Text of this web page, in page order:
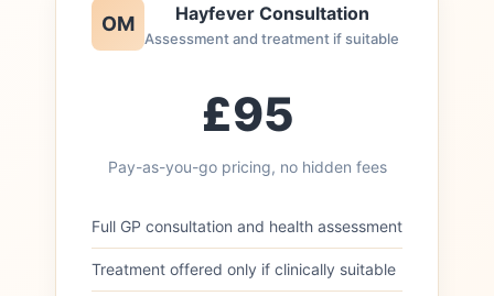
OM Hayfever Consultation
Assessment and treatment if suitable
£95
Pay-as-you-go pricing, no hidden fees
Full GP consultation and health assessment
Treatment offered only if clinically suitable